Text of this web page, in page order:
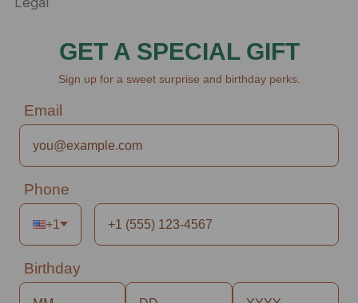
GET A SPECIAL GIFT
Sign up for a sweet surprise and birthday perks.
Email
Phone
+1
Birthday